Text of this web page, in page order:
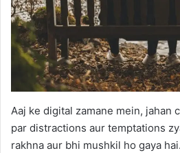
Aaj ke digital zamane mein, jahan
par distractions aur temptations
rakhna aur bhi mushkil ho gaya